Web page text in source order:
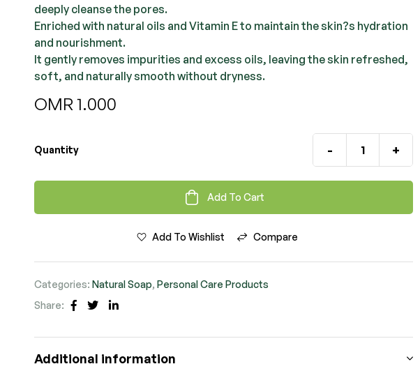
deeply cleanse the pores.
Enriched with natural oils and Vitamin E to maintain the skin?s hydration
and nourishment.
It gently removes impurities and excess oils, leaving the skin refreshed,
soft, and naturally smooth without dryness.
OMR1.000
Quantity - +
Add To Cart
Add To Wishlist Compare
Categories:Natural Soap,Personal Care Products
Share:
Facebook
Additional information